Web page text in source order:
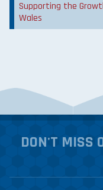
Supporting the
Wales
DON'T MISS